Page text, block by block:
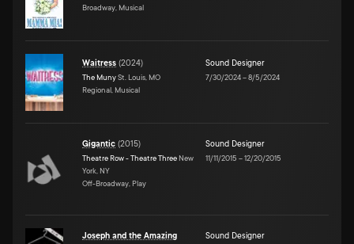
Broadway, Musical
Waitress (2024)
The MunySt. Louis, MO
Regional, Musical
Sound Designer
7/30/2024–8/5/2024
Gigantic (2015)
Theatre Row - Theatre Three New
York, NY
Off-Broadway, Play
Sound Designer
11/11/2015 –12/20/2015
Joseph and the Amazing
Sound Designer